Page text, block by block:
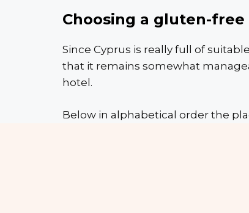
Choosing a gluten-
Since Cyprus is really full of
that it remains somewhat
hotel.
Below in alphabetical order the